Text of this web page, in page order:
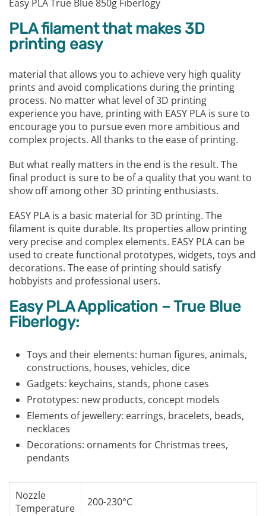
Easy PLA True Blue 850g Fiberlogy
PLA filament that makes 3D
printing easy
material that allows you to achieve very high quality
prints and avoid complications during the printing
process. No matter what level of 3D printing
experience you have, printing with EASY PLA is sure to
encourage you to pursue even more ambitious and
complex projects. All thanks to the ease of printing.
But what really matters in the end is the result. The
final product is sure to be of a quality that you want to
show off among other 3D printing enthusiasts.
EASY PLA is a basic material for 3D printing. The
filament is quite durable. Its properties allow printing
very precise and complex elements. EASY PLA can be
used to create functional prototypes, widgets, toys and
decorations. The ease of printing should satisfy
hobbyists and professional users.
Easy PLA Application – True Blue
Fiberlogy:
Toys and their elements: human figures, animals,
constructions, houses, vehicles, dice
Gadgets: keychains, stands, phone cases
Prototypes: new products, concept models
Elements of jewellery: earrings, bracelets, beads,
necklaces
Decorations: ornaments for Christmas trees,
pendants
Nozzle
Temperature
200-230°C